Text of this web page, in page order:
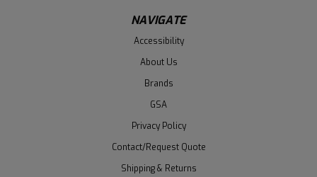
NAVIGATE
Accessibility
About Us
Brands
GSA
Privacy Policy
Contact/Request Quote
Shipping & Returns